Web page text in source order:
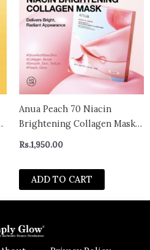
Anua Peach 70 Niacin
Brightening Collagen Mask
Rs.1,950.00
ADD TO CART